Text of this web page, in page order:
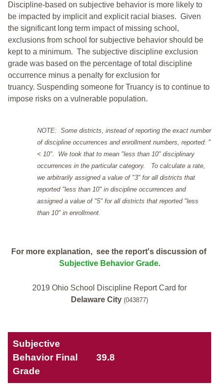
Discipline-based on subjective behavior is more likely to
be impacted by implicit and explicit racial biases. Given
the significant long term impact of missing school,
exclusions from school for subjective behavior should be
kept to a minimum. The subjective discipline exclusion
grade was based on the percentage of total discipline
occurrence minus a penalty for exclusion for
truancy. Suspending someone for Truancy is to continue to
impose risks on a vulnerable population.
NOTE: Some districts, instead of reporting the exact number
of discipline occurrences and enrollment numbers, reported: "
< 10". We took that to mean "less than 10" disciplinary
occurrences in the particular category. To calculate a rate,
we arbitrarily assigned a value of "3" for all districts that
reported "less than 10" in discipline occurrences and
assigned a value of "5" for all districts that reported "less
than 10" in enrollment.
For more explanation, see the report's discussion of
Subjective Behavior Grade.
2019 Ohio School Discipline Report Card for
Delaware City (043877)
Subjective
Behavior Final
Grade
39.8